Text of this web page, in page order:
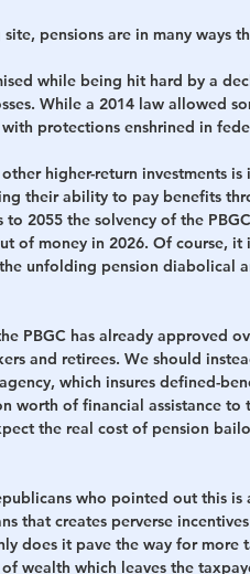
site, pensions are in many ways
while being hit hard by a
While a 2014 law allowed
protections enshrined in
higher-return investments
their ability to pay benefits
2055 the solvency of the
of money in 2026. Of course, it
unfolding pension diabolical
PBGC has already approved
and retirees. We should
which insures defined-
worth of financial assistance to
the real cost of pension
who pointed out this
that creates perverse
does it pave the way for more
wealth which leaves the